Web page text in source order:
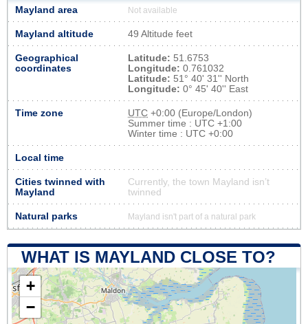
Mayland area Not available
Mayland altitude 49 Altitude feet
Geographical
coordinates
Latitude: 51.6753
Longitude: 0.761032
Latitude: 51° 40' 31'' North
Longitude: 0° 45' 40'' East
Time zone UTC +0:00 (Europe/London)
Summer time : UTC +1:00
Winter time : UTC +0:00
Local time
Cities twinned with
Mayland
Currently, the town Mayland isn’t
twinned
Natural parks Mayland isn't part of a natural park
WHAT IS MAYLAND CLOSE TO?
+
−